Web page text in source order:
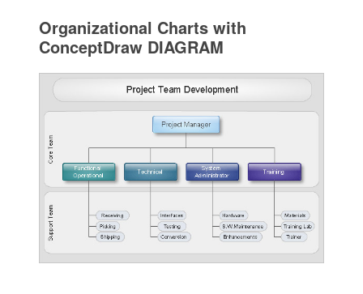
Organizational Charts with
ConceptDraw DIAGRAM